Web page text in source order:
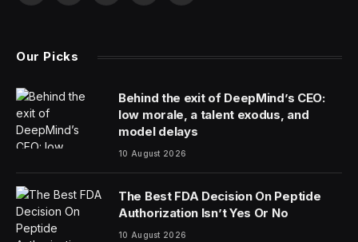
frostbite, the man died from his wounds. It was in
Chicago in 1971, and the man had gotten drunk and
passed out in the snow, his fingers so frozen that